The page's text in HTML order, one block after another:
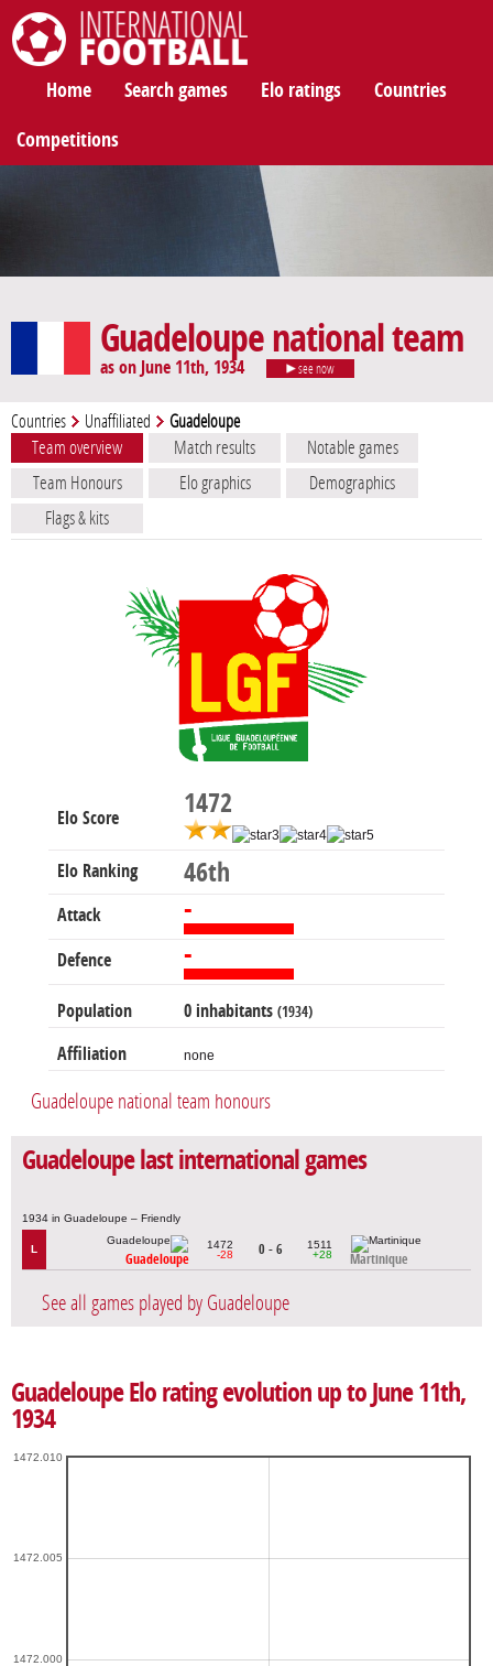
Home Search games Elo ratings Countries
Competitions
Guadeloupe national team
as on June 11th, 1934 see now
Countries Unaffiliated Guadeloupe
Team overview Match results
Notable games
Team Honours
Elo graphics
Demographics
Flags & kits
Elo Score 1472
Elo Ranking 46th
Attack -
Defence -
Population 0 inhabitants (1934)
Affiliation none
Guadeloupe national team honours
Guadeloupe last international games
1934 in Guadeloupe – Friendly
L
Guadeloupe
1472
-28
0 - 6
1511
+28
Martinique
See all games played by Guadeloupe
Guadeloupe Elo rating evolution up to June 11th,
1934
1472.000
1472.005
1472.010